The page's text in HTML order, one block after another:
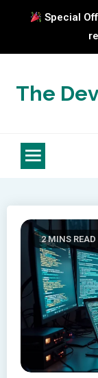
Special
contentThe
2 MINS READ